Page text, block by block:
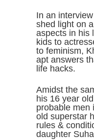
In an
shed light on
aspects in his
kids to
to feminism,
apt answers
life hacks.
Amidst the
his 16 year
probable men
old superstar
rules &
daughter